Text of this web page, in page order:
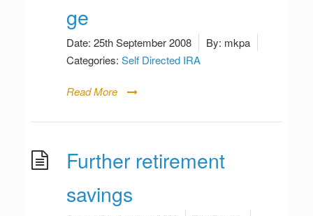
ge
Date: 25th September 2008 By: mkpa
Categories: Self Directed IRA
Read More
Further retirement
savings